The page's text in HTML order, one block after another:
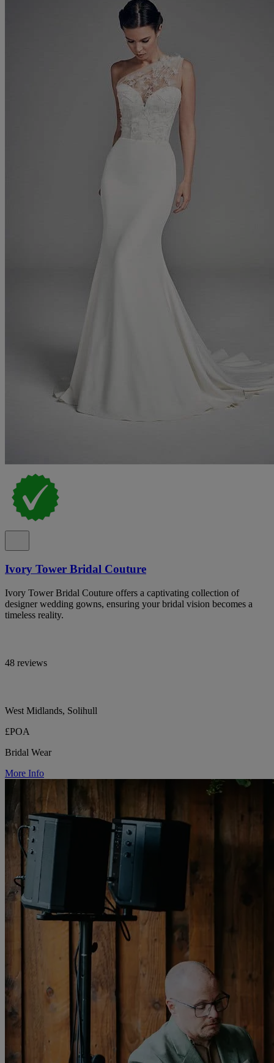
Ivory Tower Bridal Couture
Ivory Tower Bridal Couture offers a captivating collection of
designer wedding gowns, ensuring your bridal vision becomes a
timeless reality.
48 reviews
West Midlands, Solihull
£POA
Bridal Wear
More Info